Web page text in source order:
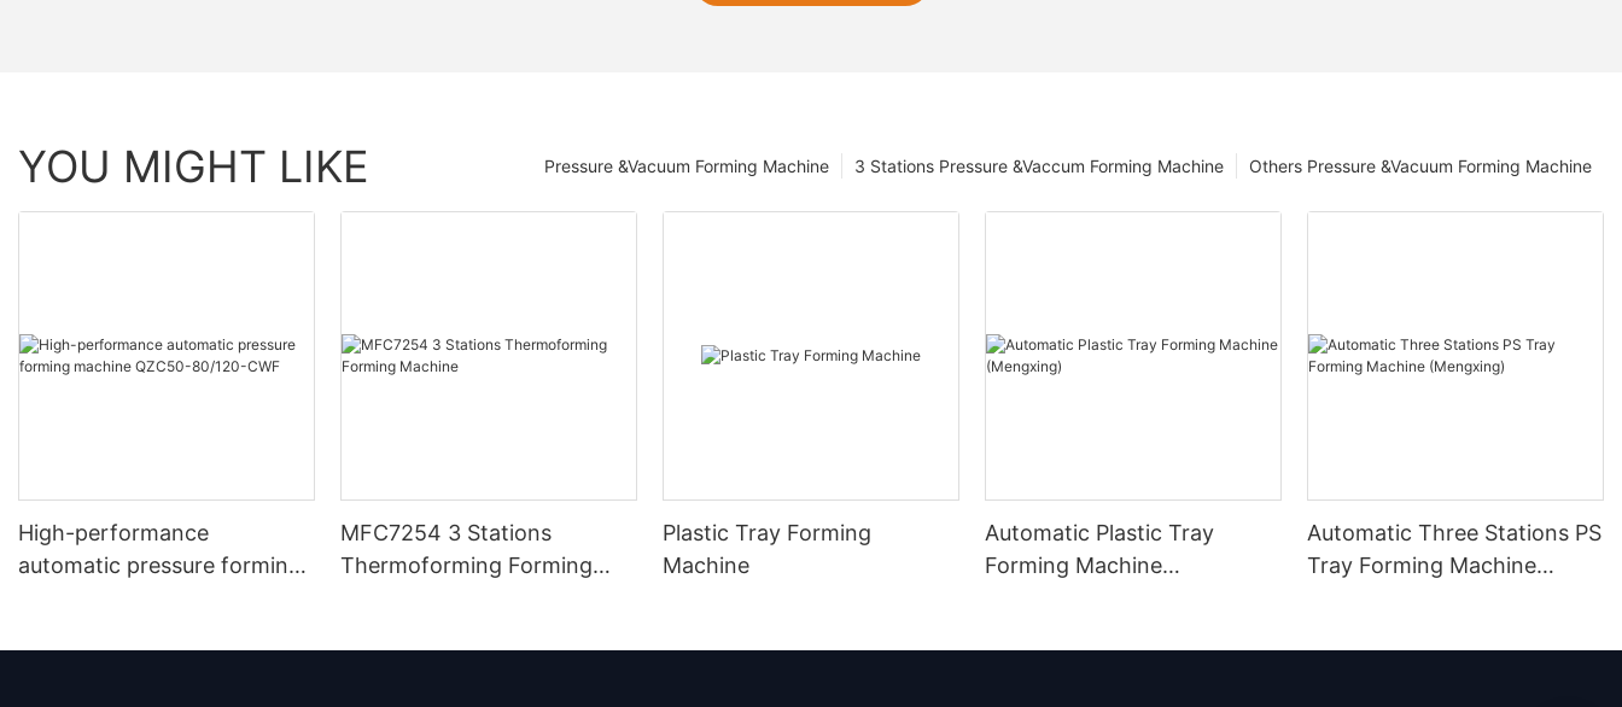
YOU MIGHT LIKE Others Pressure &Vacuum Forming Machine
3 Stations Pressure &Vaccum Forming Machine
Pressure &Vacuum Forming Machine
High-performance
automatic pressure forming
MFC7254 3 Stations
Thermoforming Forming
Plastic Tray Forming
Machine
Automatic Plastic Tray
Forming Machine
Automatic Three Stations PS
Tray Forming Machine